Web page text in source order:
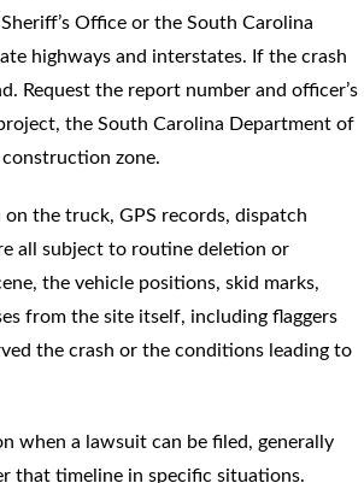
Office or the South Carolina
highways and interstates. If the crash
Request the report number and officer’s
the South Carolina Department of
zone.
the truck, GPS records, dispatch
all subject to routine deletion or
the vehicle positions, skid marks,
from the site itself, including flaggers
the crash or the conditions leading to
when a lawsuit can be filed, generally
that timeline in specific situations.